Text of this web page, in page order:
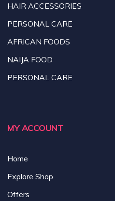
HAIR ACCESSORIES
PERSONAL CARE
AFRICAN FOODS
NAIJA FOOD
PERSONAL CARE
MY ACCOUNT
Home
Explore Shop
Offers